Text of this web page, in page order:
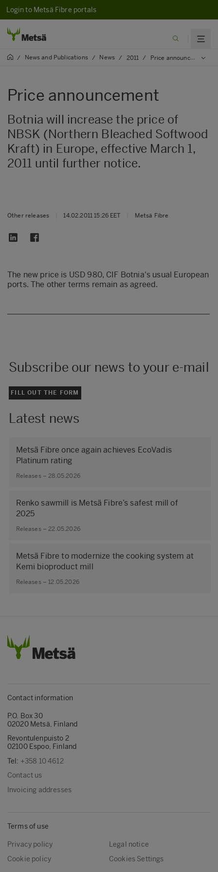
Login to Metsä Fibre portals
/ News and Publications / News / 2011 / Price announcement
Price announcement
Botnia will increase the price of
NBSK (Northern Bleached Softwood
Kraft) in Europe, effective March 1,
2011 until further notice.
Other releases 14.02.2011 15:26 EET Metsä Fibre
The new price is USD 980, CIF Botnia's usual European
ports. The other terms remain as agreed.
Subscribe our news to your e-mail
FILL OUT THE FORM
Latest news
Metsä Fibre once again achieves EcoVadis
Platinum rating
Releases – 28.05.2026
Renko sawmill is Metsä Fibre’s safest mill of
2025
Releases – 22.05.2026
Metsä Fibre to modernize the cooking system at
Kemi bioproduct mill
Releases – 12.05.2026
Contact information
P.O. Box 30
02020 Metsä, Finland
Revontulenpuisto 2
02100 Espoo, Finland
Tel: +358 10 4612
Contact us
Invoicing addresses
Terms of use
Privacy policy
Legal notice
Cookie policy
Cookies Settings